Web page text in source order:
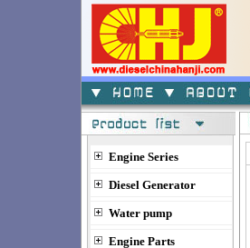
Engine Series
Diesel Generator
Water pump
Engine Parts